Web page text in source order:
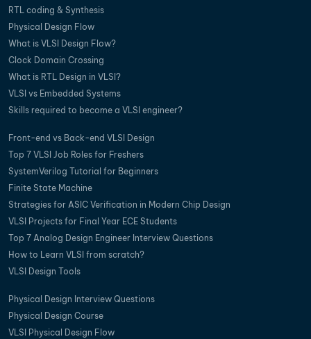
RTL coding & Synthesis
Physical Design Flow
What is VLSI Design Flow?
Clock Domain Crossing
What is RTL Design in VLSI?
VLSI vs Embedded Systems
Skills required to become a VLSI engineer?
Front-end vs Back-end VLSI Design
Top 7 VLSI Job Roles for Freshers
SystemVerilog Tutorial for Beginners
Finite State Machine
Strategies for ASIC Verification in Modern Chip Design
VLSI Projects for Final Year ECE Students
Top 7 Analog Design Engineer Interview Questions
How to Learn VLSI from scratch?
VLSI Design Tools
Physical Design Interview Questions
Physical Design Course
VLSI Physical Design Flow